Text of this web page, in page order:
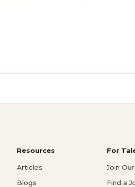
Resources
Articles
Blogs
For
Join
Find a